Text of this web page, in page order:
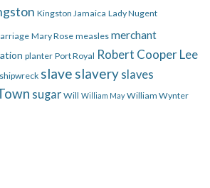
Kingston Jamaica Lady Nugent
Mary Rose measles merchant
planter Port Royal Robert Cooper Lee
shipwreck slave slavery slaves
sugar Will William May William Wynter